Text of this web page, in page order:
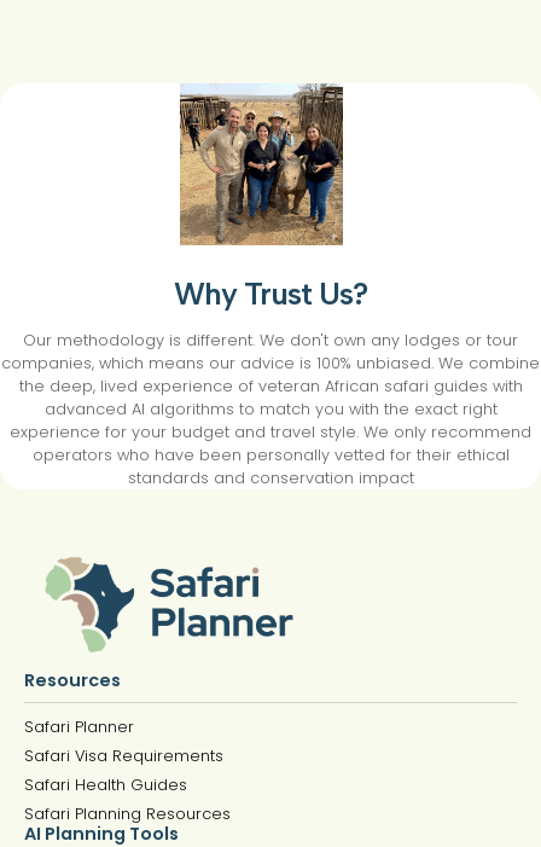
Why Trust Us?
Our methodology is different. We don't own any lodges or tour
companies, which means our advice is 100% unbiased. We combine
the deep, lived experience of veteran African safari guides with
advanced AI algorithms to match you with the exact right
experience for your budget and travel style. We only recommend
operators who have been personally vetted for their ethical
standards and conservation impact
Resources
Safari Planner
Safari Visa Requirements
Safari Health Guides
Safari Planning Resources
AI Planning Tools